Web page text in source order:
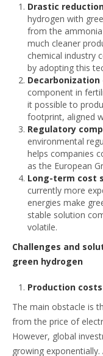
Drastic
hydrogen with
from the
much cleaner
chemical industry
by adopting this
component in
it possible to
footprint, aligned
Regulatory
environmental
helps companies
as the European
Long-term cost
currently more
energies make
stable solution
volatile.
Challenges and
green hydrogen
Production costs
The main obstacle is
from the price of
However, global
growing